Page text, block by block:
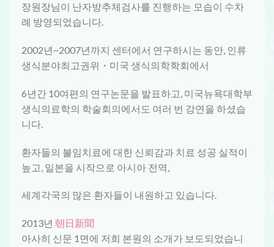
장원장님이 난자방추체검사를 진행하는 모습이 수차
례 방영되었습니다.
2002년~2007년까지 센터에서 연구하시는 동안, 인류
생식분야최고권위・미국 생식의학학회에서
6년간 10여편의 연구논문을 발표하고, 미국뉴욕대학부
생식의료학의 학술회의에서도 여러 번 강연을 하셨습
니다.
환자들의 불임치료에 대한 신뢰감과 치료 성공 실적이
높고, 일본을 시작으로 아시아 전역,
세계각국의 많은 환자들이 내원하고 있습니다.
2013년 朝日新聞
아사히 신문 1면에 저희 본원의 소개가 보도되었습니